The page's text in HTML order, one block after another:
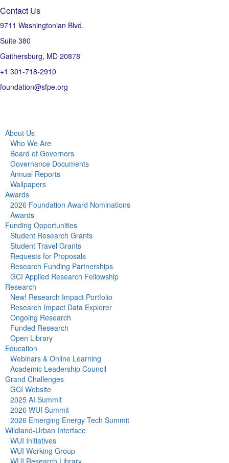
Contact Us
9711 Washingtonian Blvd.
Suite 380
Gaithersburg, MD 20878
+1 301-718-2910
foundation@sfpe.org
About Us
Who We Are
Board of Governors
Governance Documents
Annual Reports
Wallpapers
Awards
2026 Foundation Award Nominations
Awards
Funding Opportunities
Student Research Grants
Student Travel Grants
Requests for Proposals
Research Funding Partnerships
GCI Applied Research Fellowship
Research
New! Research Impact Portfolio
Research Impact Data Explorer
Ongoing Research
Funded Research
Open Library
Education
Webinars & Online Learning
Academic Leadership Council
Grand Challenges
GCI Website
2025 AI Summit
2026 WUI Summit
2026 Emerging Energy Tech Summit
Wildland-Urban Interface
WUI Initiatives
WUI Working Group